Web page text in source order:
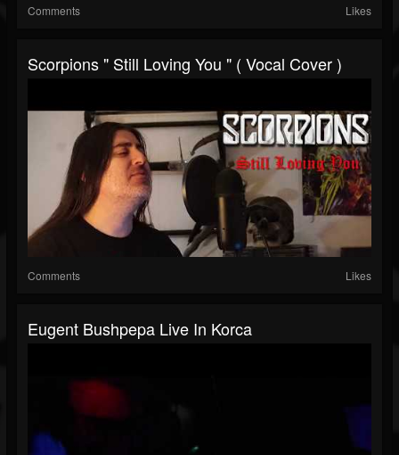
Comments Likes
Scorpions " Still Loving You " ( Vocal Cover )
Comments Likes
Eugent Bushpepa Live In Korca